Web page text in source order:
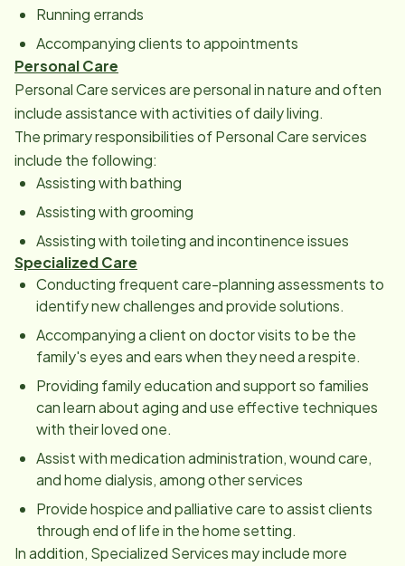
Running errands
Accompanying clients to appointments
Personal Care
Personal Care services are personal in nature and often
include assistance with activities of daily living.
The primary responsibilities of Personal Care services
include the following:
Assisting with bathing
Assisting with grooming
Assisting with toileting and incontinence issues
Specialized Care
Conducting frequent care-­planning assessments to
identify new challenges and provide solutions.
Accompanying a client on doctor visits to be the
family's eyes and ears when they need a respite.
Providing family education and support so families
can learn about aging and use effective techniques
with their loved one.
Assist with medication administration, wound care,
and home dialysis, among other services
Provide hospice and palliative care to assist clients
through end of life in the home setting.
In addition, Specialized Services may include more